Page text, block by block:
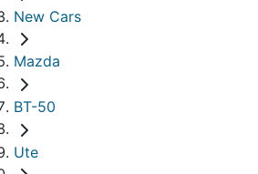
New Cars
Mazda
BT-50
Ute